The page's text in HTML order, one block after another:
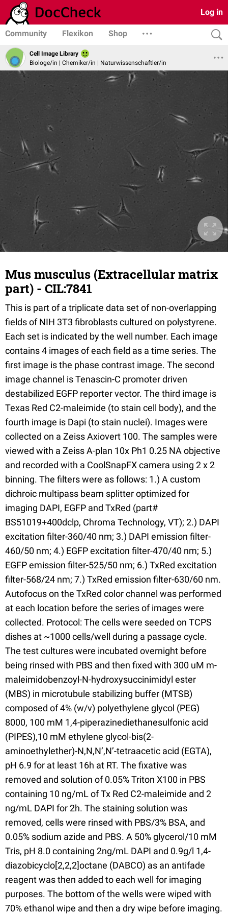
Log in
Community Flexikon Shop
Cell Image Library
Biologe/in | Chemiker/in | Naturwissenschaftler/in
Mus musculus (Extracellular matrix
part) - CIL:7841
This is part of a triplicate data set of non-overlapping
fields of NIH 3T3 fibroblasts cultured on polystyrene.
Each set is indicated by the well number. Each image
contains 4 images of each field as a time series. The
first image is the phase contrast image. The second
image channel is Tenascin-C promoter driven
destabilized EGFP reporter vector. The third image is
Texas Red C2-maleimide (to stain cell body), and the
fourth image is Dapi (to stain nuclei). Images were
collected on a Zeiss Axiovert 100. The samples were
viewed with a Zeiss A-plan 10x Ph1 0.25 NA objective
and recorded with a CoolSnapFX camera using 2 x 2
binning. The filters were as follows: 1.) A custom
dichroic multipass beam splitter optimized for
imaging DAPI, EGFP and TxRed (part#
BS51019+400dclp, Chroma Technology, VT); 2.) DAPI
excitation filter-360/40 nm; 3.) DAPI emission filter-
460/50 nm; 4.) EGFP excitation filter-470/40 nm; 5.)
EGFP emission filter-525/50 nm; 6.) TxRed excitation
filter-568/24 nm; 7.) TxRed emission filter-630/60 nm.
Autofocus on the TxRed color channel was performed
at each location before the series of images were
collected. Protocol: The cells were seeded on TCPS
dishes at ~1000 cells/well during a passage cycle.
The test cultures were incubated overnight before
being rinsed with PBS and then fixed with 300 uM m-
maleimidobenzoyl-N-hydroxysuccinimidyl ester
(MBS) in microtubule stabilizing buffer (MTSB)
composed of 4% (w/v) polyethylene glycol (PEG)
8000, 100 mM 1,4-piperazinediethanesulfonic acid
(PIPES),10 mM ethylene glycol-bis(2-
aminoethylether)-N,N,N’,N’-tetraacetic acid (EGTA),
pH 6.9 for at least 16h at RT. The fixative was
removed and solution of 0.05% Triton X100 in PBS
containing 10 ng/mL of Tx Red C2-maleimide and 2
ng/mL DAPI for 2h. The staining solution was
removed, cells were rinsed with PBS/3% BSA, and
0.05% sodium azide and PBS. A 50% glycerol/10 mM
Tris, pH 8.0 containing 2ng/mL DAPI and 0.9g/l 1,4-
diazobicyclo[2,2,2]octane (DABCO) as an antifade
reagent was then added to each well for imaging
purposes. The bottom of the wells were wiped with
70% ethanol wipe and then a dry wipe before imaging.